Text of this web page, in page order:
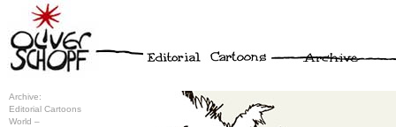
Archive:
Editorial Cartoons
World –